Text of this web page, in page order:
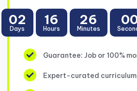
02
Days
16
Hours
26
Minutes
Guarantee: Job or 100%
Expert-curated curriculum